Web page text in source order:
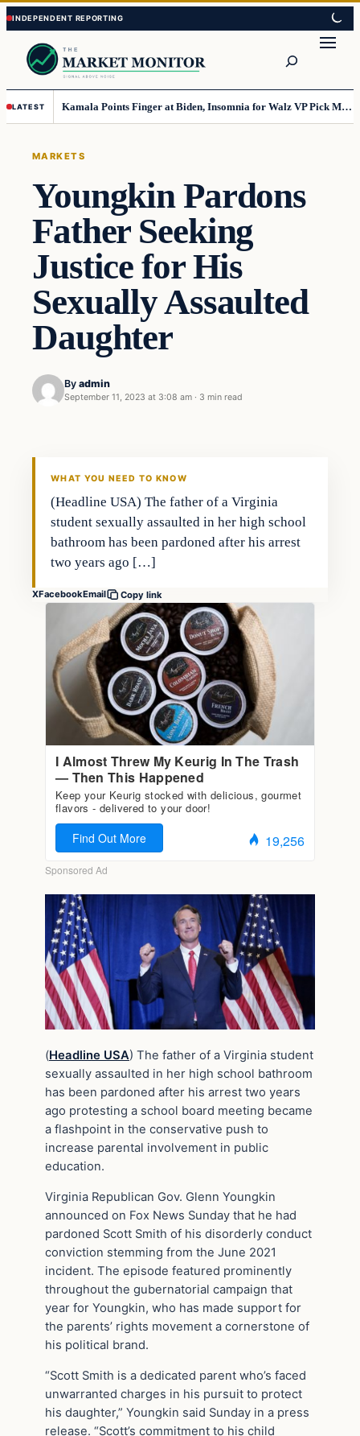
Skip
to
content
Skip
to
content
LATEST Kamala Points Finger at Biden, Insomnia for Walz VP Pick Misstep
MARKETS
Youngkin Pardons
Father Seeking
Justice for His
Sexually Assaulted
Daughter
By admin
September 11, 2023 at 3:08 am · 3 min read
WHAT YOU NEED TO KNOW
(Headline USA) The father of a Virginia
student sexually assaulted in her high school
bathroom has been pardoned after his arrest
two years ago […]
XFacebookEmail Copy link
(Headline USA) The father of a Virginia student
sexually assaulted in her high school bathroom
has been pardoned after his arrest two years
ago protesting a school board meeting became
a flashpoint in the conservative push to
increase parental involvement in public
education.
Virginia Republican Gov. Glenn Youngkin
announced on Fox News Sunday that he had
pardoned Scott Smith of his disorderly conduct
conviction stemming from the June 2021
incident. The episode featured prominently
throughout the gubernatorial campaign that
year for Youngkin, who has made support for
the parents’ rights movement a cornerstone of
his political brand.
“Scott Smith is a dedicated parent who’s faced
unwarranted charges in his pursuit to protect
his daughter,” Youngkin said Sunday in a press
release. “Scott’s commitment to his child